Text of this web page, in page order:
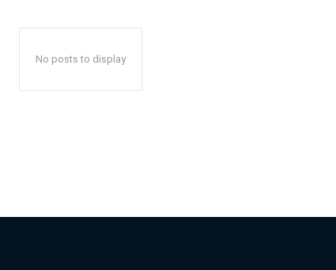
No posts to display